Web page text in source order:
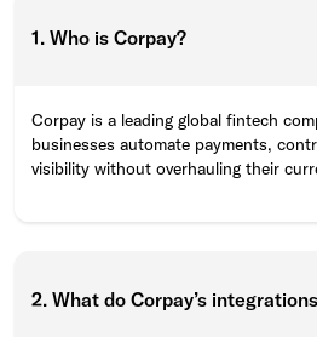
1. Who is Corpay?
Corpay is a leading global fintech
businesses automate payments,
visibility without overhauling their
2. What do Corpay’s